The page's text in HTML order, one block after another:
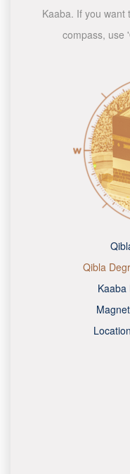
Kaaba. If you want
compass, use
Qibla
Kaaba